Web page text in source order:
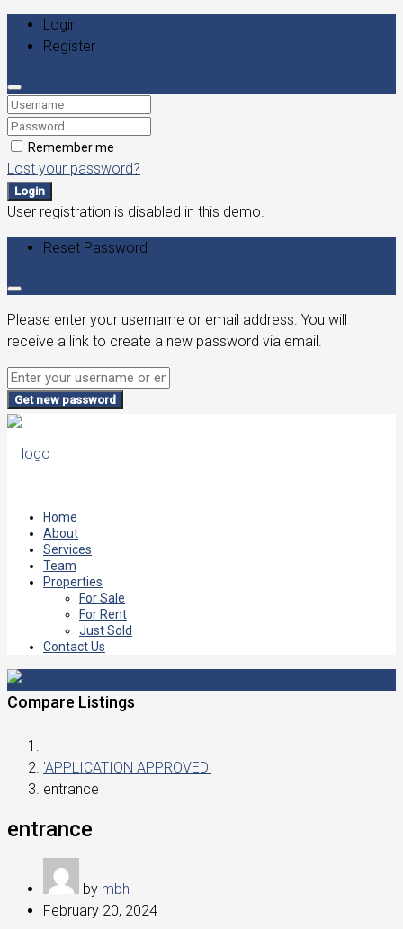
Login
Register
Remember me
Lost your password?
Login
User registration is disabled in this demo.
Reset Password
Please enter your username or email address. You will
receive a link to create a new password via email.
Get new password
Home
About
Services
Team
Properties
For Sale
For Rent
Just Sold
Contact Us
Compare Listings
'APPLICATION APPROVED'
entrance
entrance
by mbh
February 20, 2024